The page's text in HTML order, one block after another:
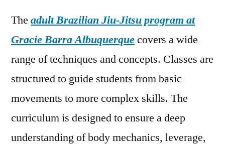
The adult Brazilian Jiu-Jitsu program at
Gracie Barra Albuquerquecovers a wide
range of techniques and concepts. Classes are
structured to guide students from basic
movements to more complex skills. The
curriculum is designed to ensure a deep
understanding of body mechanics, leverage,